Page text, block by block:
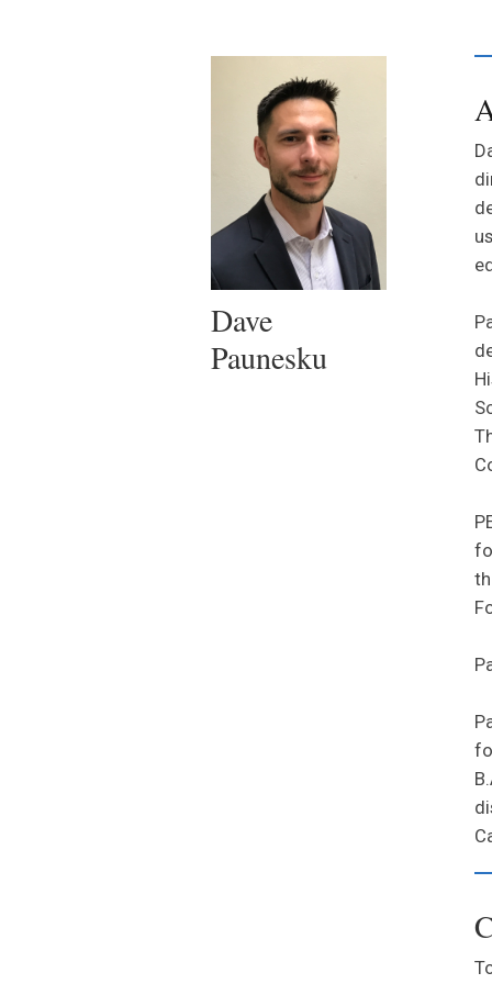
Dave
Paunesku